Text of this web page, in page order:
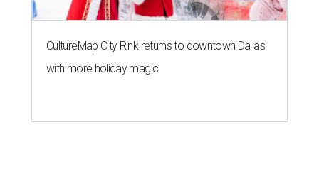
CultureMap City Rink returns to downtown Dallas
with more holiday magic